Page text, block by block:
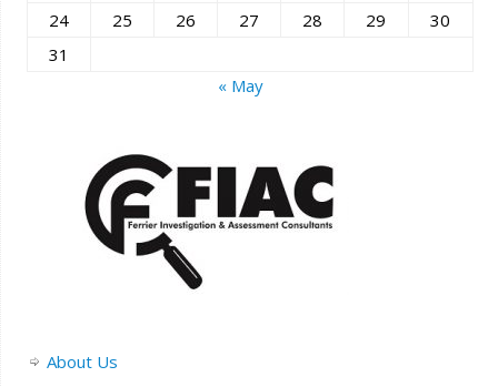
24 25 26 27 28 29
30
31
« May
About Us